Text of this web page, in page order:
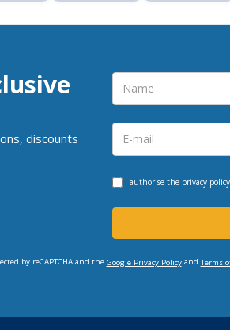
discounts
I authorise the privacy policy
by reCAPTCHA and the Google Privacy Policyand Terms